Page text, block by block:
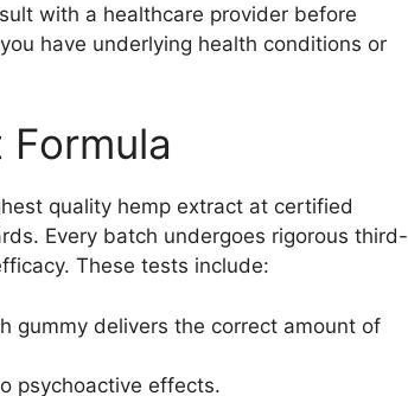
with a healthcare provider before
have underlying health conditions or
quality hemp extract at certified
Every batch undergoes rigorous third-
These tests include:
gummy delivers the correct amount of
psychoactive effects.